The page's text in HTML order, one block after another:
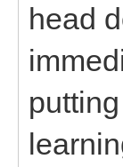
head